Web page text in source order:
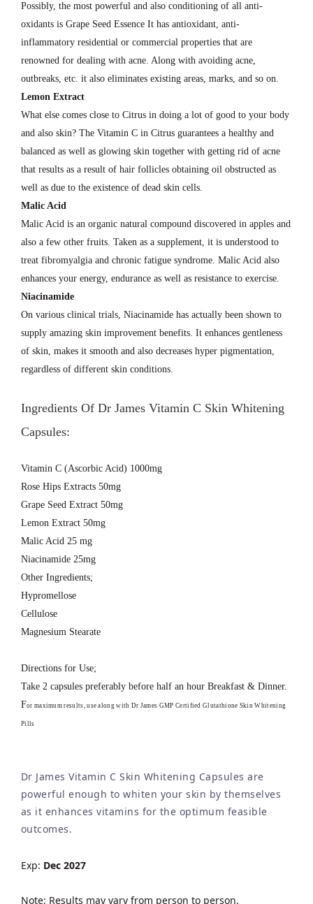
Possibly, the most powerful and also conditioning of all anti-
oxidants is Grape Seed Essence It has antioxidant, anti-
inflammatory residential or commercial properties that are
renowned for dealing with acne. Along with avoiding acne,
outbreaks, etc. it also eliminates existing areas, marks, and so on.
Lemon Extract
What else comes close to Citrus in doing a lot of good to your body
and also skin? The Vitamin C in Citrus guarantees a healthy and
balanced as well as glowing skin together with getting rid of acne
that results as a result of hair follicles obtaining oil obstructed as
well as due to the existence of dead skin cells.
Malic Acid
Malic Acid is an organic natural compound discovered in apples and
also a few other fruits. Taken as a supplement, it is understood to
treat fibromyalgia and chronic fatigue syndrome. Malic Acid also
enhances your energy, endurance as well as resistance to exercise.
Niacinamide
On various clinical trials, Niacinamide has actually been shown to
supply amazing skin improvement benefits. It enhances gentleness
of skin, makes it smooth and also decreases hyper pigmentation,
regardless of different skin conditions.
Ingredients Of Dr James Vitamin C Skin Whitening
Capsules:
Vitamin C (Ascorbic Acid) 1000mg
Rose Hips Extracts 50mg
Grape Seed Extract 50mg
Lemon Extract 50mg
Malic Acid 25 mg
Niacinamide 25mg
Other Ingredients;
Hypromellose
Cellulose
Magnesium Stearate
Directions for Use;
Take 2 capsules preferably before half an hour Breakfast & Dinner.
For maximum results, use along with Dr James GMP Certified Glutathione Skin Whitening
Pills
Dr James Vitamin C Skin Whitening Capsules are
powerful enough to whiten your skin by themselves
as it enhances vitamins for the optimum feasible
outcomes.
Exp: Dec 2027
Note: Results may vary from person to person.